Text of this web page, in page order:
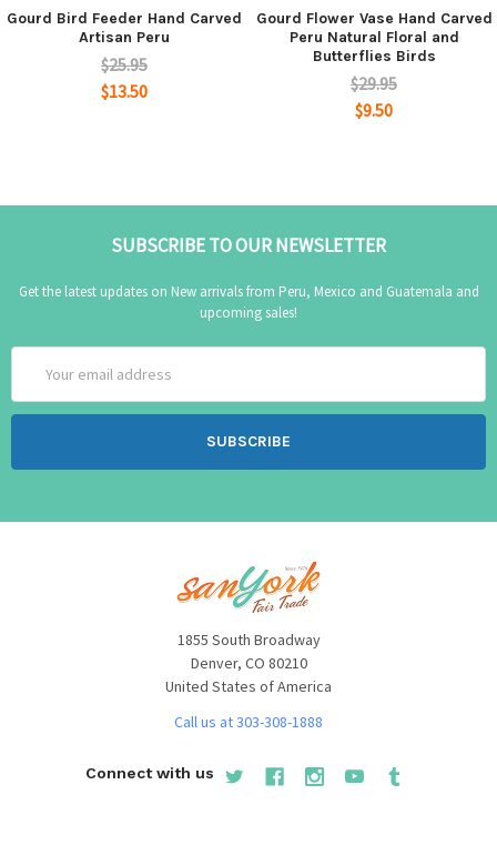
Gourd Bird Feeder Hand Carved
Artisan Peru
$25.95
$13.50
Gourd Flower Vase Hand Carved
Peru Natural Floral and
Butterflies Birds
$29.95
$9.50
SUBSCRIBE TO OUR NEWSLETTER
Get the latest updates on New arrivals from Peru, Mexico and Guatemala and
upcoming sales!
Address
1855 South Broadway
Denver, CO 80210
United States of America
Call us at 303-308-1888
Connect with us